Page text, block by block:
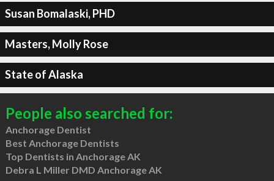
Susan Bomalaski, PHD
Masters, Molly Rose
State of Alaska
People also searched for:
Anchorage Dentist
Best Anchorage Dentists
Top Dentists in Anchorage AK
Debra L Miller DMD Anchorage AK